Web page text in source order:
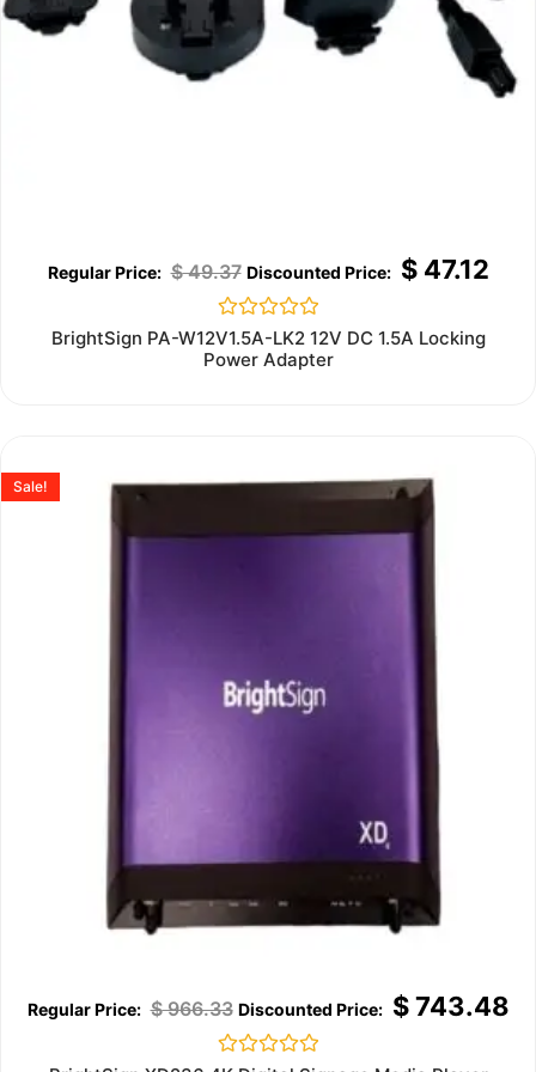
$49.37 $47.12
Rated
out
BrightSign PA-W12V1.5A-LK2 12V DC 1.5A Locking
Power Adapter
Sale!
$966.33 $743.48